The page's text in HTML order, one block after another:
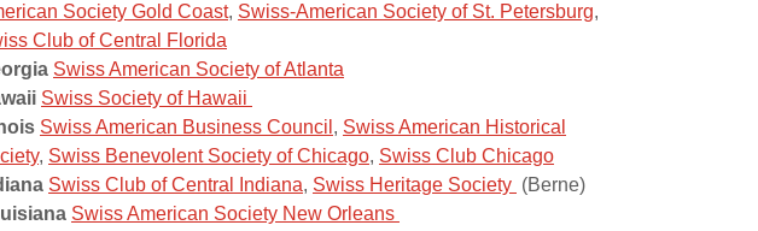
Society Gold Coast, Swiss-American Society of St. Petersburg,
Club of Central Florida
Swiss American Society of Atlanta
Swiss Society of Hawaii
Swiss American Business Council , Swiss American Historical
, Swiss Benevolent Society of Chicago, Swiss Club Chicago
Swiss Club of Central Indiana, Swiss Heritage Society (Berne)
Swiss American Society New Orleans